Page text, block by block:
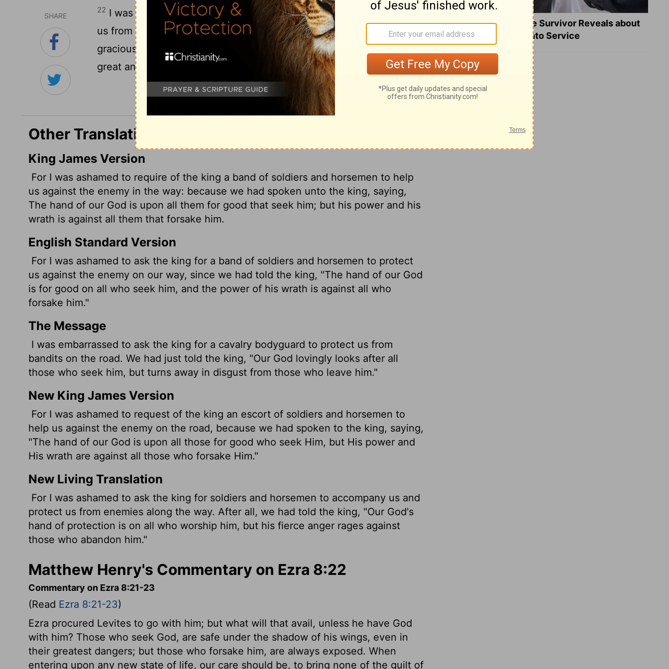
SHARE
22 I was ashamed to ask the king for soldiers and horsemen to protect
us from enemies on the road, because we had told the king, "The
gracious hand of our God is on everyone who looks to him, but his
great anger is against all who forsake him."
Continue Reading...
Other Translations of Ezra 8:22
King James Version
For I was ashamed to require of the king a band of soldiers and horsemen to help
us against the enemy in the way: because we had spoken unto the king, saying,
The hand of our God is upon all them for good that seek him; but his power and his
wrath is against all them that forsake him.
English Standard Version
For I was ashamed to ask the king for a band of soldiers and horsemen to protect
us against the enemy on our way, since we had told the king, "The hand of our God
is for good on all who seek him, and the power of his wrath is against all who
forsake him."
The Message
I was embarrassed to ask the king for a cavalry bodyguard to protect us from
bandits on the road. We had just told the king, "Our God lovingly looks after all
those who seek him, but turns away in disgust from those who leave him."
New King James Version
For I was ashamed to request of the king an escort of soldiers and horsemen to
help us against the enemy on the road, because we had spoken to the king, saying,
"The hand of our God is upon all those for good who seek Him, but His power and
His wrath are against all those who forsake Him."
New Living Translation
For I was ashamed to ask the king for soldiers and horsemen to accompany us and
protect us from enemies along the way. After all, we had told the king, "Our God's
hand of protection is on all who worship him, but his fierce anger rages against
those who abandon him."
Matthew Henry's Commentary on Ezra 8:22
Commentary on Ezra 8:21-23
(Read Ezra 8:21-23)
Ezra procured Levites to go with him; but what will that avail, unless he have God
with him? Those who seek God, are safe under the shadow of his wings, even in
their greatest dangers; but those who forsake him, are always exposed. When
entering upon any new state of life, our care should be, to bring none of the guilt of
What a Heart Failure Survivor Reveals about
Turning Suffering into Service